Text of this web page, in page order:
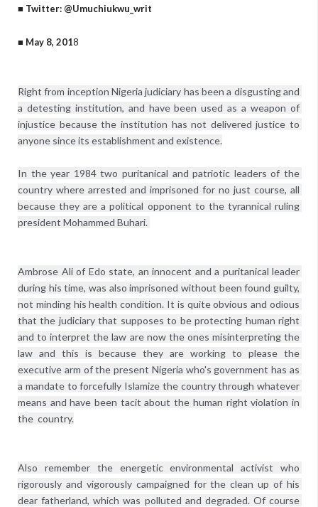
■ Twitter: @Umuchiukwu_writ
■ May 8, 2018
Right from inception Nigeria judiciary has been a disgusting and
a detesting institution, and have been used as a weapon of
injustice because the institution has not delivered justice to
anyone since its establishment and existence.
In the year 1984 two puritanical and patriotic leaders of the
country where arrested and imprisoned for no just course, all
because they are a political opponent to the tyrannical ruling
president Mohammed Buhari.
Ambrose Ali of Edo state, an innocent and a puritanical leader
during his time, was also imprisoned without been found guilty,
not minding his health condition. It is quite obvious and odious
that the judiciary that supposes to be protecting human right
and to interpret the law are now the ones misinterpreting the
law and this is because they are working to please the
executive arm of the present Nigeria who's government has as
a mandate to forcefully Islamize the country through whatever
means and have been tacit about the human right violation in
Also remember the energetic environmental activist who
rigorously and vigorously campaigned for the clean up of his
dear fatherland, which was polluted and degraded. Of course